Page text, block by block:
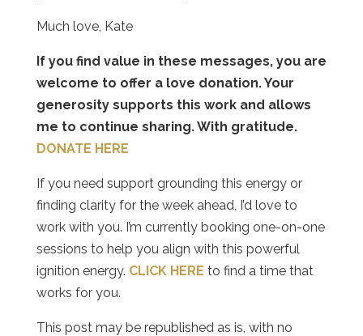
Much love, Kate
If you find value in these messages, you are
welcome to offer a love donation. Your
generosity supports this work and allows
me to continue sharing. With gratitude.
DONATE HERE
If you need support grounding this energy or
finding clarity for the week ahead, I’d love to
work with you. I’m currently booking one-on-one
sessions to help you align with this powerful
ignition energy. CLICK HERE to find a time that
works for you.
This post may be republished as is, with no